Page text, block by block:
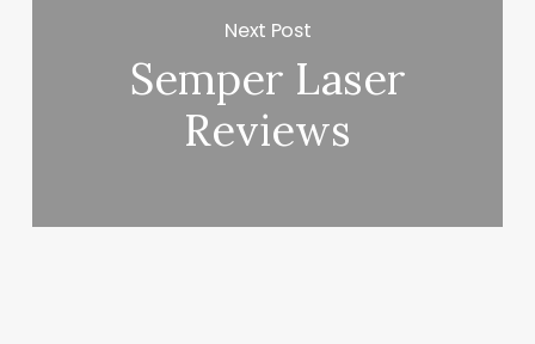
Next Post
Semper Laser
Reviews